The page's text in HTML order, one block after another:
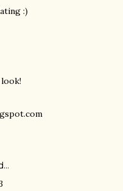
:)
look!